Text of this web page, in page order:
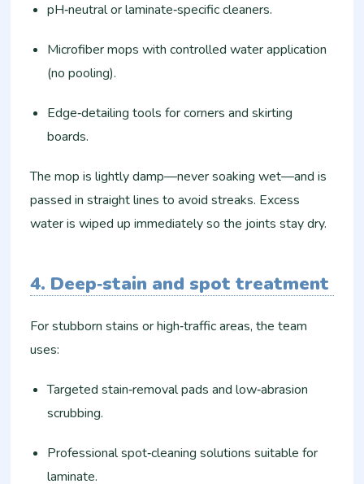
pH‑neutral or laminate‑specific cleaners.
Microfiber mops with controlled water application
(no pooling).
Edge‑detailing tools for corners and skirting
boards.
The mop is lightly damp—never soaking wet—and is
passed in straight lines to avoid streaks. Excess
water is wiped up immediately so the joints stay dry.
4. Deep‑stain and spot treatment
For stubborn stains or high‑traffic areas, the team
uses:
Targeted stain‑removal pads and low‑abrasion
scrubbing.
Professional spot‑cleaning solutions suitable for
laminate.